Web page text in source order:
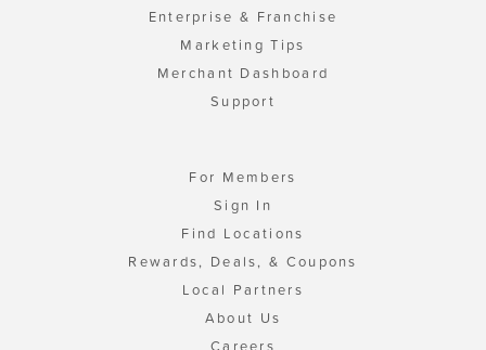
Enterprise & Franchise
Marketing Tips
Merchant Dashboard
Support
For Members
Sign In
Find Locations
Rewards, Deals, & Coupons
Local Partners
About Us